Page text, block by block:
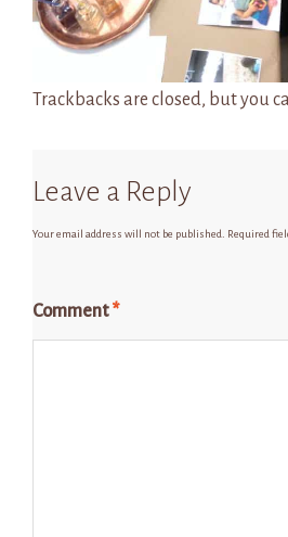
Trackbacks are closed, but you
Leave a Reply
Your email address will not be published. Required
Comment*